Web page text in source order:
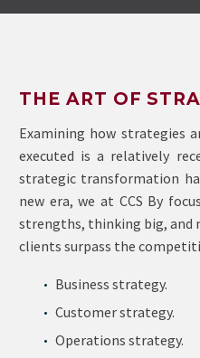
THE ART OF
Examining how strategies
executed is a relatively
strategic transformation
new era, we at CCS By
strengths, thinking big, and
clients surpass the
Business strategy.
Customer strategy.
Operations strategy.